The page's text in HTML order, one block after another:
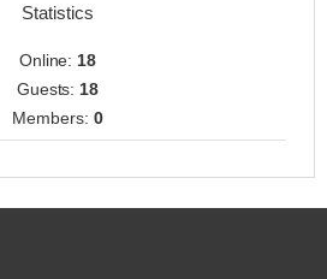
Statistics
Online:18
Guests:18
Members: 0